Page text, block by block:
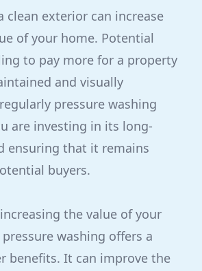
clean exterior can increase
of your home. Potential
to pay more for a property
and visually
pressure washing
are investing in its long-
ensuring that it remains
buyers.
the value of your
washing offers a
benefits. It can improve the